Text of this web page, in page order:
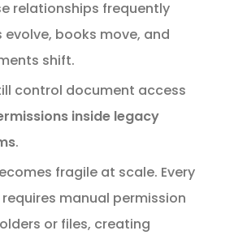
relationships frequently
evolve, books move, and
shift.
control document access
inside legacy
.
fragile at scale. Every
requires manual permission
or files, creating